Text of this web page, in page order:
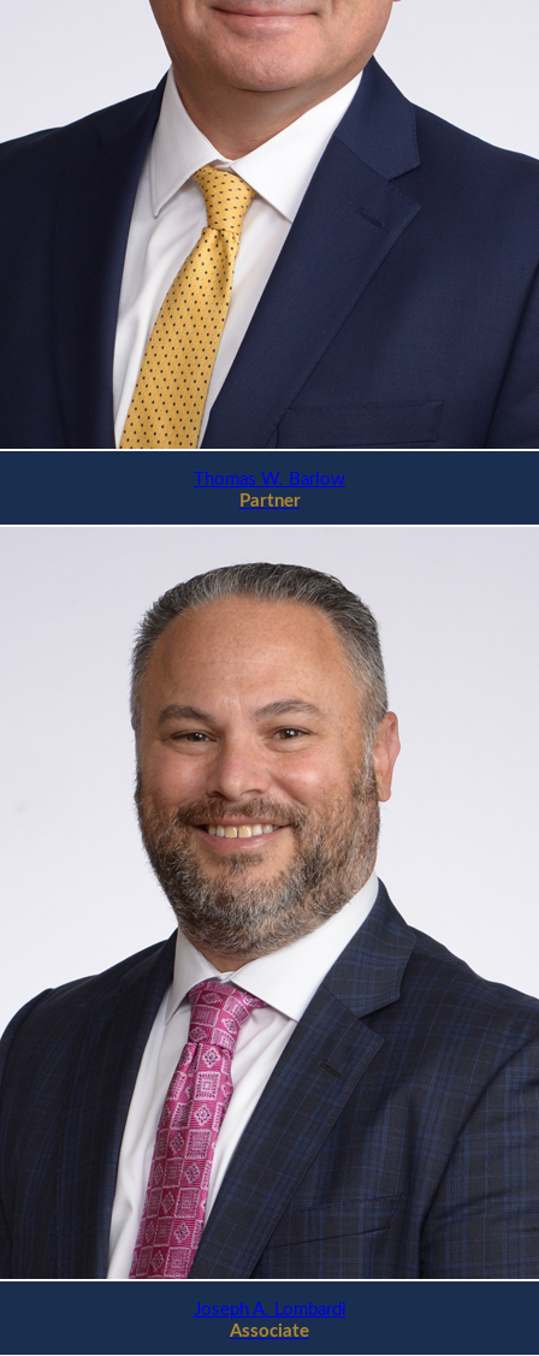
Thomas W. Barlow
Partner
Joseph A. Lombardi
Associate